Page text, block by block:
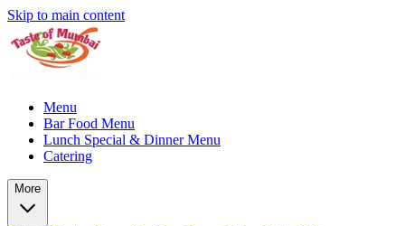
Skip to main content
Menu
Bar Food Menu
Lunch Special & Dinner Menu
Catering
More